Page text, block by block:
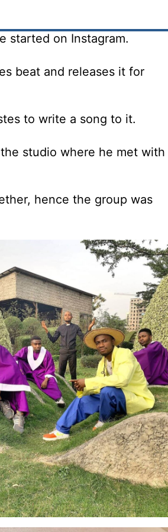
started on Instagram.
beat and releases it for
to write a song to it.
studio where he met with
hence the group was